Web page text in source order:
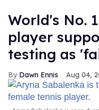
World's No.
player
testing as
Dawn Ennis Aug 04,